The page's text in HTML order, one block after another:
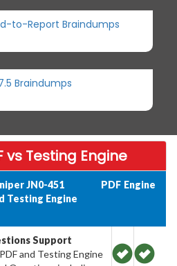
to-Report Braindumps
Braindumps
vs Testing Engine
JN0-451
Testing Engine
PDF Engine
Support
and Testing Engine